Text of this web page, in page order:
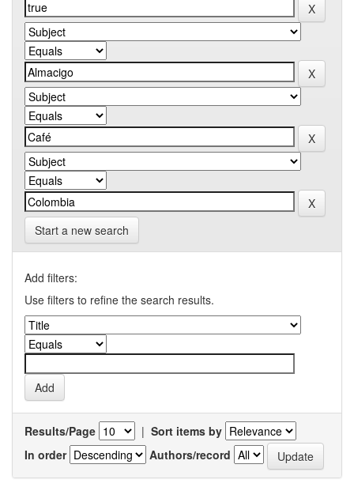
Start a new search
Add filters:
Use filters to refine the search results.
Results/Page | Sort items by
In order
Authors/record